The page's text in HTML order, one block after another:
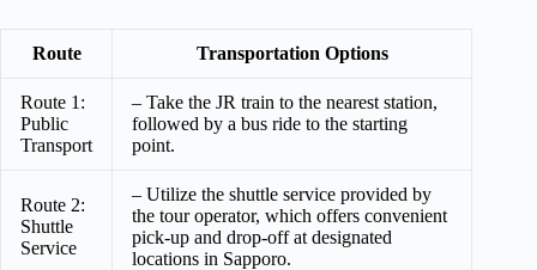
Route Transportation Options
Route 1:
Public
Transport
– Take the JR train to the nearest station,
followed by a bus ride to the starting
point.
Route 2:
Shuttle
Service
– Utilize the shuttle service provided by
the tour operator, which offers convenient
pick-up and drop-off at designated
locations in Sapporo.